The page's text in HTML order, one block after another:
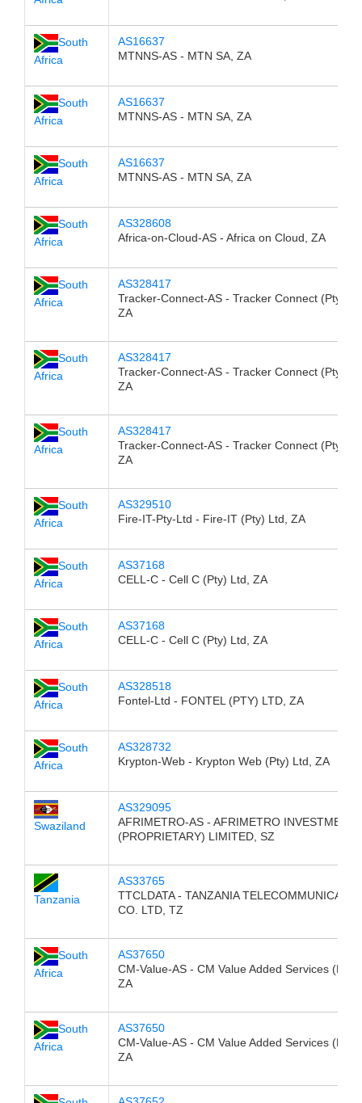
South
Africa
AS16637
MTNNS-AS - MTN SA, ZA
South
Africa
AS16637
MTNNS-AS - MTN SA, ZA
South
Africa
AS16637
MTNNS-AS - MTN SA, ZA
South
Africa
AS328608
Africa-on-Cloud-AS - Africa on Cloud, ZA
South
Africa
AS328417
Tracker-Connect-AS - Tracker Connect (Pty)
ZA
South
Africa
AS328417
Tracker-Connect-AS - Tracker Connect (Pty)
ZA
South
Africa
AS328417
Tracker-Connect-AS - Tracker Connect (Pty)
ZA
South
Africa
AS329510
Fire-IT-Pty-Ltd - Fire-IT (Pty) Ltd, ZA
South
Africa
AS37168
CELL-C - Cell C (Pty) Ltd, ZA
South
Africa
AS37168
CELL-C - Cell C (Pty) Ltd, ZA
South
Africa
AS328518
Fontel-Ltd - FONTEL (PTY) LTD, ZA
South
Africa
AS328732
Krypton-Web - Krypton Web (Pty) Ltd, ZA
Swaziland
AS329095
AFRIMETRO-AS - AFRIMETRO
(PROPRIETARY) LIMITED, SZ
Tanzania
AS33765
TTCLDATA - TANZANIA
CO. LTD, TZ
South
Africa
AS37650
CM-Value-AS - CM Value Added Services (Pty)
ZA
South
Africa
AS37650
CM-Value-AS - CM Value Added Services (Pty)
ZA